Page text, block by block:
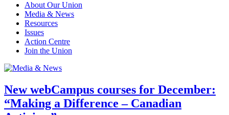
About Our Union
Media & News
Resources
Issues
Action Centre
Join the Union
New webCampus courses for December:
“Making a Difference – Canadian